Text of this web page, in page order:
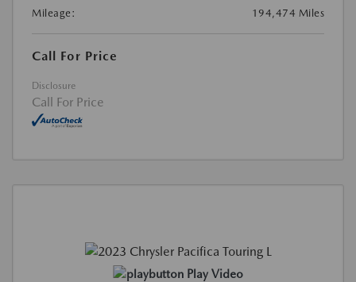
Mileage:
194,474 Miles
Call For Price
Disclosure
Call For Price
Play Video